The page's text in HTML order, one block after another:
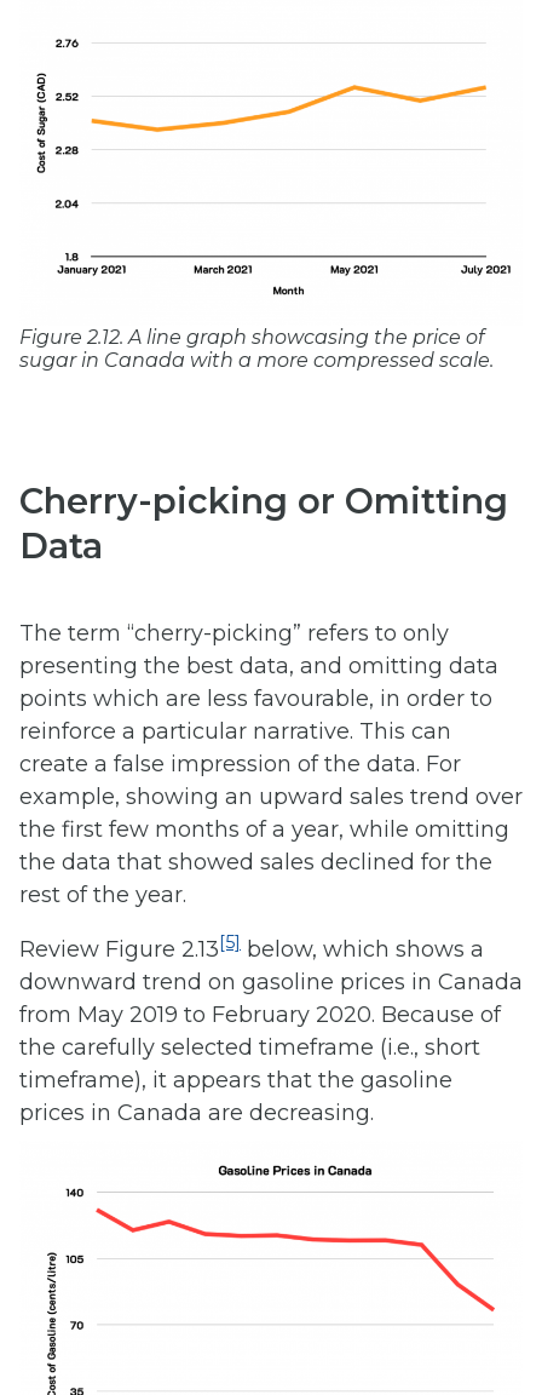
Figure 2.12. A line graph showcasing the price of
sugar in Canada with a more compressed scale.
Cherry-picking or Omitting
Data
The term “cherry-picking” refers to only
presenting the best data, and omitting data
points which are less favourable, in order to
reinforce a particular narrative. This can
create a false impression of the data. For
example, showing an upward sales trend over
the first few months of a year, while omitting
the data that showed sales declined for the
rest of the year.
Review Figure 2.13[5] below, which shows a
downward trend on gasoline prices in Canada
from May 2019 to February 2020. Because of
the carefully selected timeframe (i.e., short
timeframe), it appears that the gasoline
prices in Canada are decreasing.